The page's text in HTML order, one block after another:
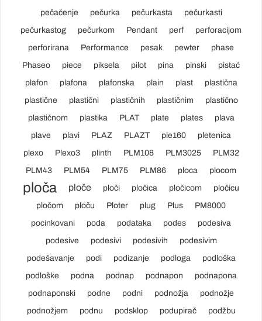
pečaćenje
pečurka pečurkasta
pečurkasti
pečurkastog
pečurkom Pendant perf
perforacijom
perforirana
Performance pesak pewter
phase
Phaseo
piece piksela pilot pina pinski
pistać
plafon
plafona plafonska plain plast
plastična
plastične
plastični plastičnih plastičnim
plastično
plastičnom
plastika PLAT plate plates
plava
plave
plavi PLAZ PLAZT ple160
pletenica
plexo
Plexo3 plinth PLM108 PLM3025
PLM32
PLM43
PLM54 PLM75 PLM86 ploca plocom
ploča ploče ploči pločica pločicom
pločicu
pločom
ploču Ploter plug Plus
PM8000
pocinkovani
poda podataka podes
podesiva
podesive
podesivi podesivih
podesivim
podešavanje
podi podizanje podloga
podloška
podloške
podna podnap podnapon
podnapona
podnaponski
podne podni podnožja
podnožje
podnožjem
podnu podsklop podupirač
podžbu